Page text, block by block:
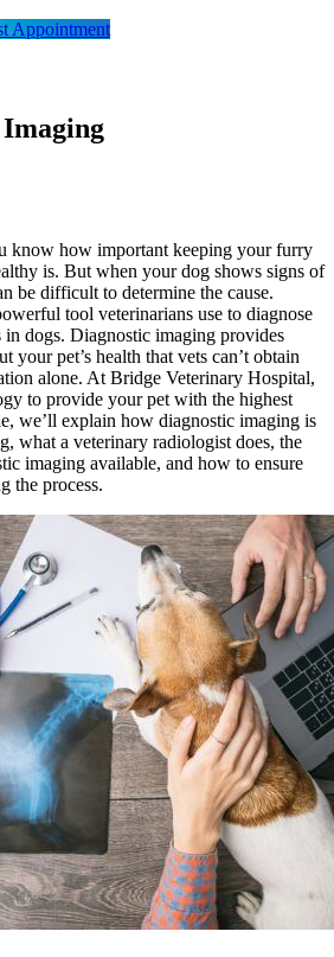
Appointment
know how important keeping your furry
is. But when your dog shows signs of
be difficult to determine the cause.
tool veterinarians use to diagnose
in dogs. Diagnostic imaging provides
your pet’s health that vets can’t obtain
alone. At Bridge Veterinary Hospital,
to provide your pet with the highest
we’ll explain how diagnostic imaging is
what a veterinary radiologist does, the
imaging available, and how to ensure
the process.